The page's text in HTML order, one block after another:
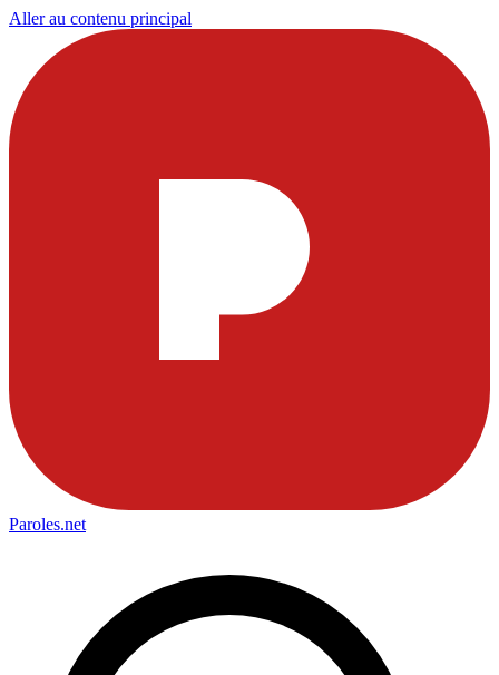
Aller au contenu principal
Paroles.net